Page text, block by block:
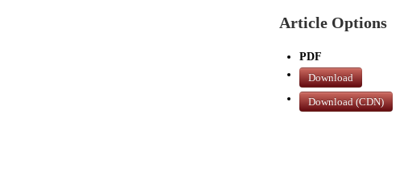
Article Options
PDF
Download
Download (CDN)